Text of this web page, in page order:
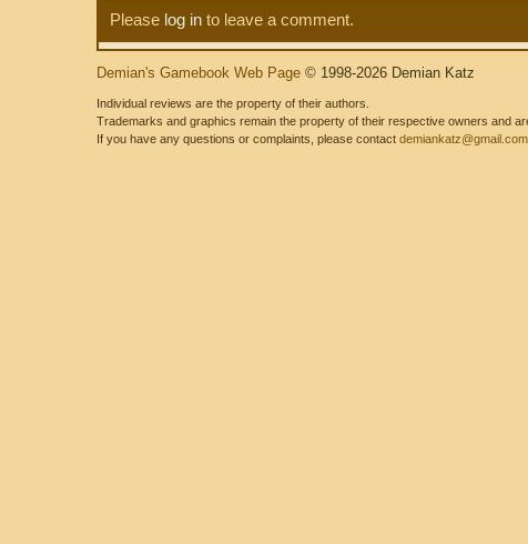
Please log in to leave a comment.
Demian's Gamebook Web Page © 1998-2026 Demian Katz
Individual reviews are the property of their authors.
Trademarks and graphics remain the property of their respective owners and
If you have any questions or complaints, please contact demiankatz@gmail.com